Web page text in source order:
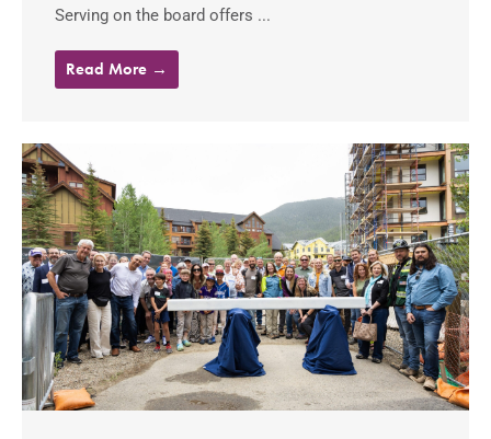
Serving on the board offers ...
Read More →